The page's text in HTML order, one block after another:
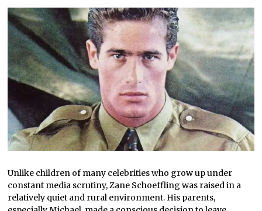
Unlike children of many celebrities who grow up under
constant media scrutiny, Zane Schoeffling was raised in a
relatively quiet and rural environment. His parents,